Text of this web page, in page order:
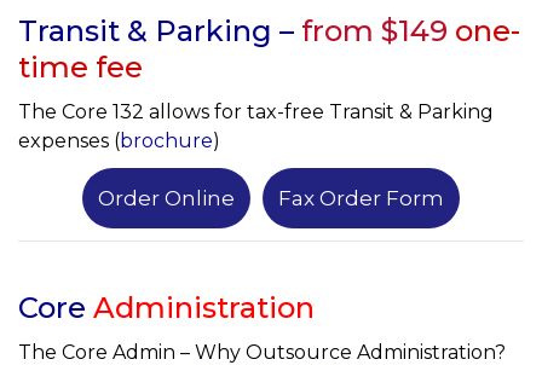
Transit & Parking – from $149 one-
time fee
The Core 132 allows for tax-free Transit & Parking
expenses (brochure)
Order Online Fax Order Form
Core Administration
The Core Admin – Why Outsource Administration?